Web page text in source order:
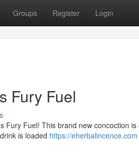
Groups Register Login
Fury Fuel
Fury Fuel! This brand new concoction
is loaded https://eherbalincence.com